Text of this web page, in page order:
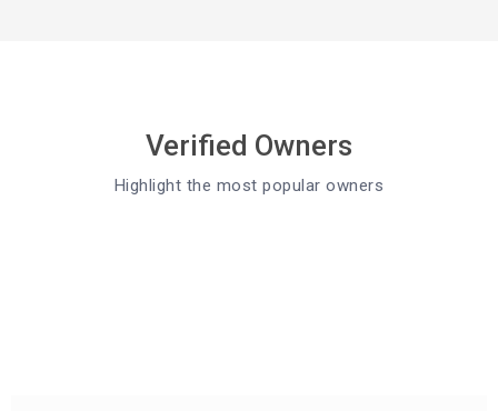
Verified Owners
Highlight the most popular owners